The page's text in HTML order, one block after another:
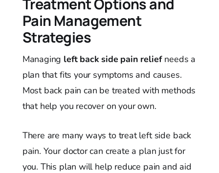
Pain Management
Strategies
Managing left back side pain reliefneeds a
plan that fits your symptoms and causes.
Most back pain can be treated with methods
that help you recover on your own.
There are many ways to treat left side back
pain. Your doctor can create a plan just for
you. This plan will help reduce pain and aid